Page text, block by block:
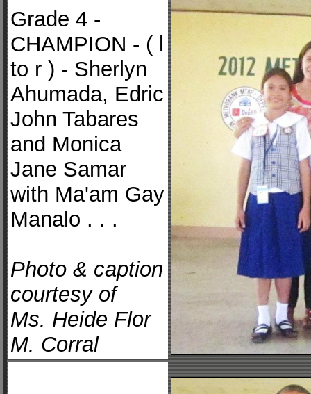
Grade 4 -
CHAMPION - ( l
to r ) - Sherlyn
Ahumada, Edric
John Tabares
and Monica
Jane Samar
with Ma'am Gay
Manalo . . .
Photo & caption
courtesy of
Ms. Heide Flor
M. Corral